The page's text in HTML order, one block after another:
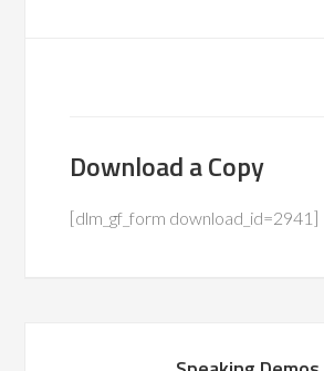
Download a Copy
[dlm_gf_form download_id=2941]